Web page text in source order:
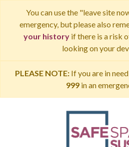
You can use the "leave site
emergency, but please also
your historyif there is a risk
looking on your
PLEASE NOTE:If you are in
999 in an